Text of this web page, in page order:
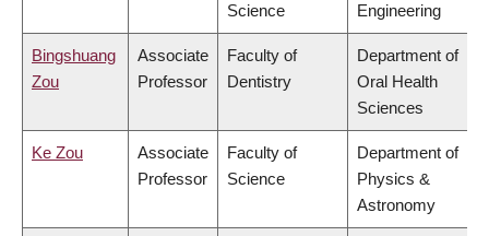
Science
Engineering
Bingshuang
Zou
Associate
Professor
Faculty of
Dentistry
Department of
Oral Health
Sciences
Ke Zou
Associate
Professor
Faculty of
Science
Department of
Physics &
Astronomy